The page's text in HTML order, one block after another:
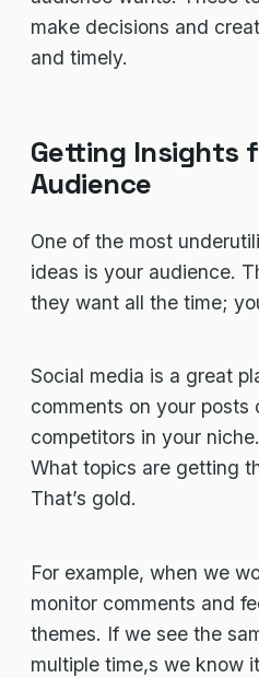
make decisions and
and timely.
Getting Insights
Audience
One of the most
ideas is your audience.
they want all the time;
Social media is a great
comments on your posts
competitors in your
What topics are getting
That’s gold.
For example, when we
monitor comments and
themes. If we see the
multiple time,s we know